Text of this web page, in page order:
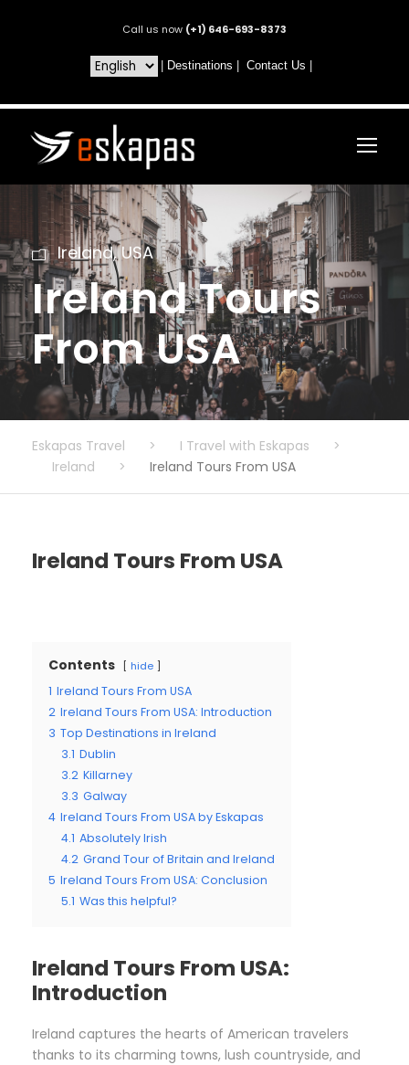
Call us now (+1) 646-693-8373
Destinations Contact Us
Ireland, USA
Ireland Tours
From USA
Eskapas Travel > I Travel with Eskapas
>
Ireland
> Ireland Tours From USA
Ireland Tours From USA
Contents hide
1 Ireland Tours From USA
2 Ireland Tours From USA: Introduction
3 Top Destinations in Ireland
3.1 Dublin
3.2 Killarney
3.3 Galway
4 Ireland Tours From USA by Eskapas
4.1 Absolutely Irish
4.2 Grand Tour of Britain and Ireland
5 Ireland Tours From USA: Conclusion
5.1 Was this helpful?
Ireland Tours From USA:
Introduction
Ireland captures the hearts of American travelers
thanks to its charming towns, lush countryside, and